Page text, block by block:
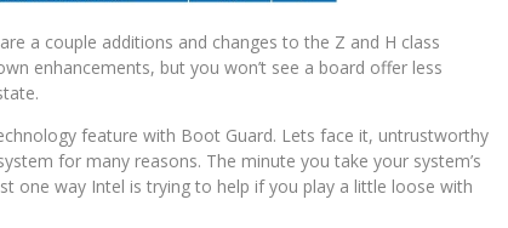
a couple additions and changes to the Z and H class
enhancements, but you won’t see a board offer less
feature with Boot Guard. Lets face it, untrustworthy
for many reasons. The minute you take your system’s
one way Intel is trying to help if you play a little loose with